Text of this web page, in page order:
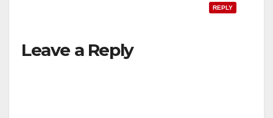
REPLY
Leave a Reply